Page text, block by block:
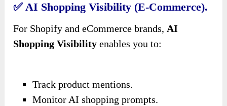
✅ AI Shopping Visibility (E-Commerce).
For Shopify and eCommerce brands, AI
Shopping Visibility enables you to:
Track product mentions.
Monitor AI shopping prompts.